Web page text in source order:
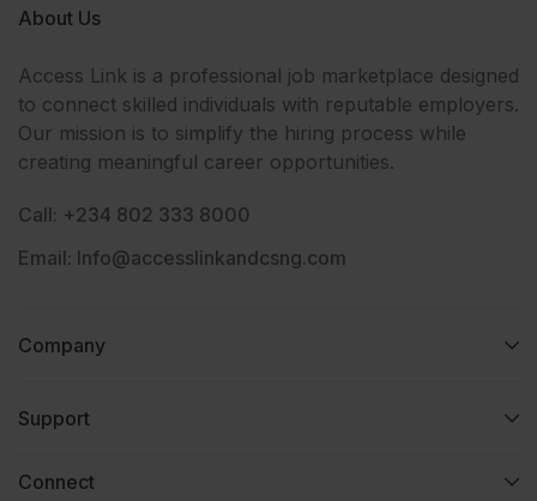
About Us
Access Link is a professional job marketplace designed
to connect skilled individuals with reputable employers.
Our mission is to simplify the hiring process while
creating meaningful career opportunities.
Call: +234 802 333 8000
Email: Info@accesslinkandcsng.com
Company
Support
Connect​